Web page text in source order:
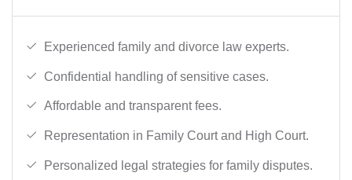
Experienced family and divorce law experts.
Confidential handling of sensitive cases.
Affordable and transparent fees.
Representation in Family Court and High Court.
Personalized legal strategies for family disputes.